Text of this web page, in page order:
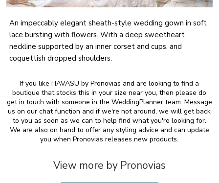
An impeccably elegant sheath-style wedding gown in soft
lace bursting with flowers. With a deep sweetheart
neckline supported by an inner corset and cups, and
coquettish dropped shoulders.
If you like HAVASU by Pronovias and are looking to find a
boutique that stocks this in your size near you, then please do
get in touch with someone in the WeddingPlanner team. Message
us on our chat function and if we're not around, we will get back
to you as soon as we can to help find what you're looking for.
We are also on hand to offer any styling advice and can update
you when Pronovias releases new products.
View more by Pronovias